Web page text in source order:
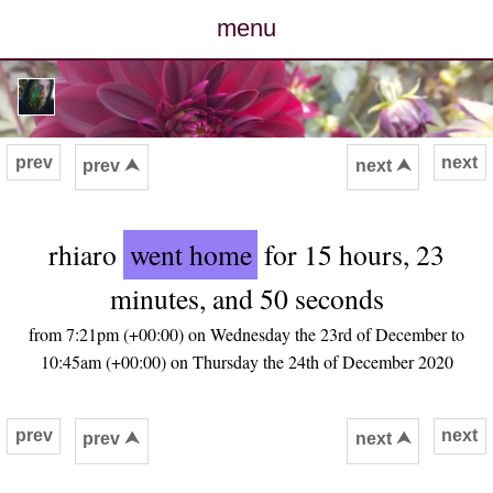
menu
posts
photos
archive
contact
next
prev prev ⮝ next ⮝
rhiaro went home for 15 hours, 23
minutes, and 50 seconds
from 7:21pm (+00:00) on Wednesday the 23rd of December to
10:45am (+00:00) on Thursday the 24th of December 2020
next
prev prev ⮝ next ⮝